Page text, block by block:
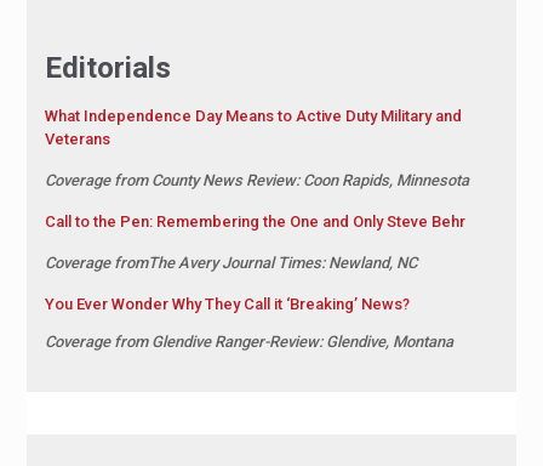
Editorials
What Independence Day Means to Active Duty Military and
Veterans
Coverage from County News Review: Coon Rapids, Minnesota
Call to the Pen: Remembering the One and Only Steve Behr
Coverage fromThe Avery Journal Times: Newland, NC
You Ever Wonder Why They Call it ‘Breaking’ News?
Coverage from Glendive Ranger-Review: Glendive, Montana